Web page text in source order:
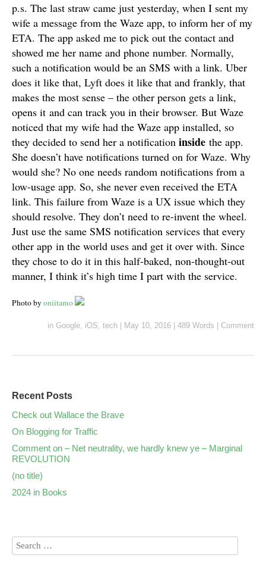
p.s. The last straw came just yesterday, when I sent my
wife a message from the Waze app, to inform her of my
ETA. The app asked me to pick out the contact and
showed me her name and phone number. Normally,
such a notification would be an SMS with a link. Uber
does it like that, Lyft does it like that and frankly, that
makes the most sense – the other person gets a link,
opens it and can track you in their browser. But Waze
noticed that my wife had the Waze app installed, so
they decided to send her a notification inside the app.
She doesn’t have notifications turned on for Waze. Why
would she? No one needs random notifications from a
low-usage app. So, she never even received the ETA
link. This failure from Waze is a UX issue which they
should resolve. They don’t need to re-invent the wheel.
Just use the same SMS notification services that every
other app in the world uses and get it over with. Since
they chose to do it in this half-baked, non-thought-out
manner, I think it’s high time I part with the service.
Photo byoniitamo
in Google, iOS, tech May 10, 2016 489 Words Comment
Recent Posts
Check out Wallace the Brave
On Blogging for Traffic
Comment on – Net neutrality, we hardly knew ye – Marginal
REVOLUTION
(no title)
2024 in Books